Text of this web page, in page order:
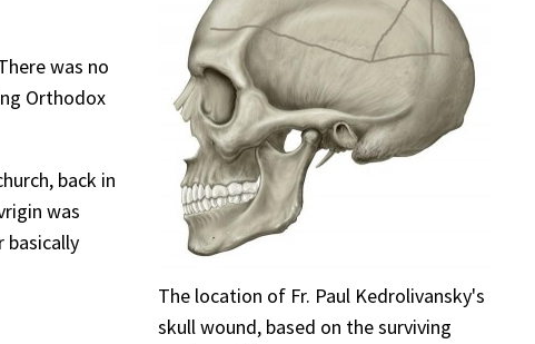
The location of Fr. Paul Kedrolivansky's
skull wound, based on the surviving
was no
Orthodox
back in
was
basically